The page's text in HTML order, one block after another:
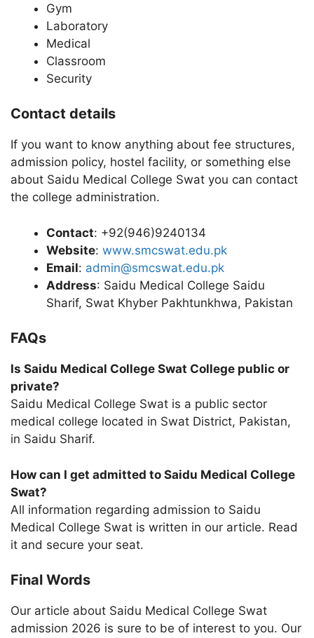
Gym
Laboratory
Medical
Classroom
Security
Contact details
If you want to know anything about fee structures,
admission policy, hostel facility, or something else
about Saidu Medical College Swat you can contact
the college administration.
Contact: +92(946)9240134
Website: www.smcswat.edu.pk
Email: admin@smcswat.edu.pk
Address: Saidu Medical College Saidu
Sharif, Swat Khyber Pakhtunkhwa, Pakistan
FAQs
Is Saidu Medical College Swat College public or
private?
Saidu Medical College Swat is a public sector
medical college located in Swat District, Pakistan,
in Saidu Sharif.
How can I get admitted to Saidu Medical College
Swat?
All information regarding admission to Saidu
Medical College Swat is written in our article. Read
it and secure your seat.
Final Words
Our article about Saidu Medical College Swat
admission 2026 is sure to be of interest to you. Our